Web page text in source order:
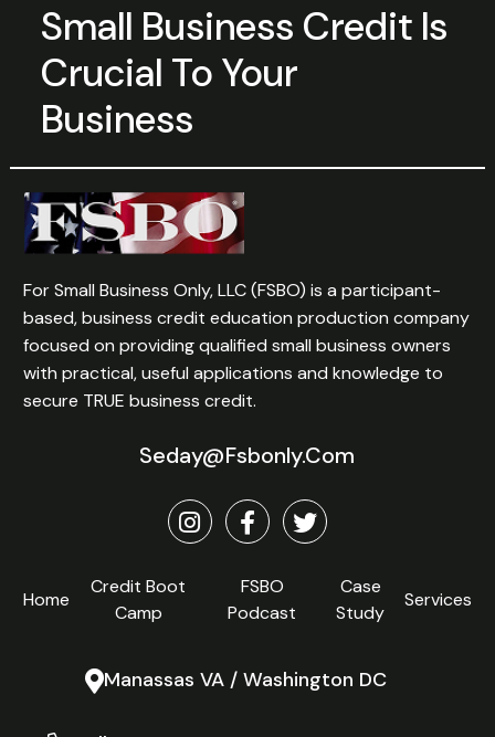
Small Business Credit Is
Crucial ToYour
Business
For Small Business Only, LLC (FSBO) is a participant-
based, business credit education production company
focused on providing qualified small business owners
with practical, useful applications and knowledge to
secure TRUE business credit.
Seday@fsbonly.com
Home
Credit Boot
Camp
FSBO
Podcast
Case
Study
Services
Manassas VA / Washington DC